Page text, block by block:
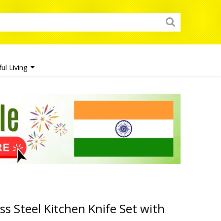
Living
Steel Kitchen Knife Set with